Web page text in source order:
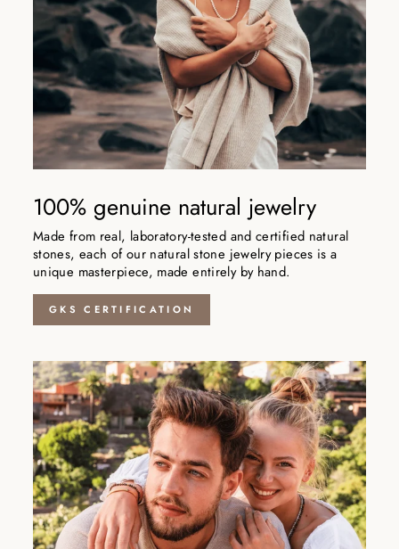
100% genuine natural jewelry
Made from real, laboratory-tested and certified natural
stones, each of our natural stone jewelry pieces is a
unique masterpiece, made entirely by hand.
GKS CERTIFICATION